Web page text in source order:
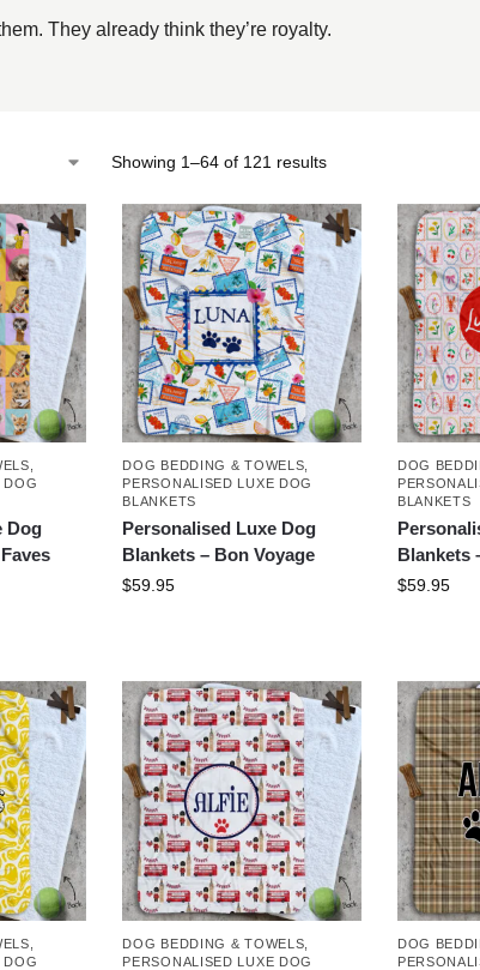
They already think they’re royalty.
Showing 1–64 of 121 results
DOG
Dog
DOG BEDDING & TOWELS
PERSONALISED LUXE DOG
BLANKETS
Personalised Luxe Dog
Blankets – Bon Voyage
$59.95
DOG
BLANKETS
Blankets
$59.95
DOG
DOG BEDDING & TOWELS
PERSONALISED LUXE DOG
DOG